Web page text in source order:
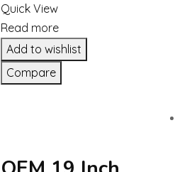
Quick View
Read more
Add to wishlist
Compare